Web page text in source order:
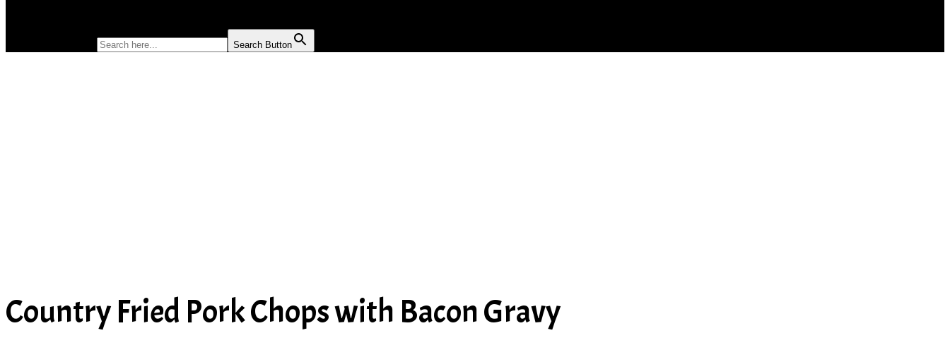
Search Button
Country Fried Pork Chops with Bacon Gravy